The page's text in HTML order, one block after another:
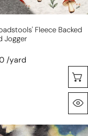
Fleece Backed
Jogger
/yard